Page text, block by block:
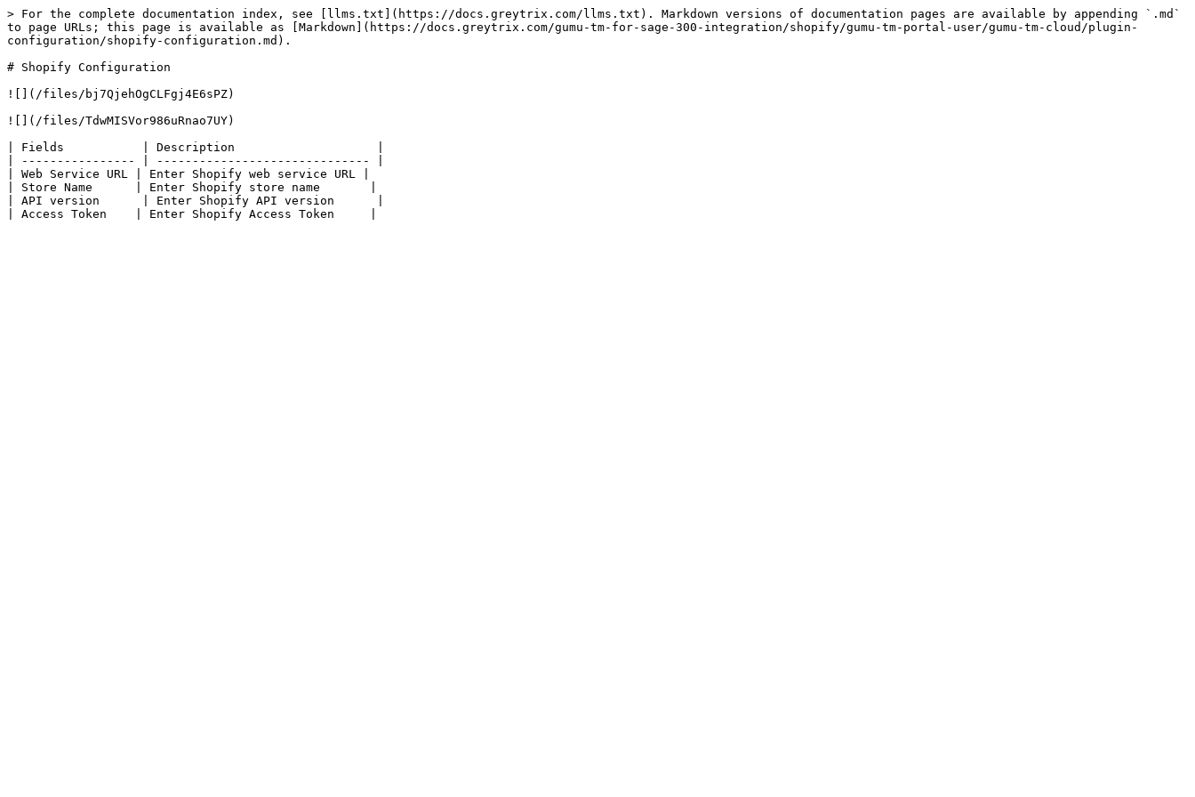
> For the complete documentation index, see [llms.txt](https://docs.greytrix.com/llms.txt). Markdown versions of documentation pages are available by appending `.md`
to page URLs; this page is available as [Markdown](https://docs.greytrix.com/gumu-tm-for-sage-300-integration/shopify/gumu-tm-portal-user/gumu-tm-cloud/plugin-
configuration/shopify-configuration.md).
# Shopify Configuration
![](/files/bj7QjehOgCLFgj4E6sPZ)
![](/files/TdwMISVor986uRnao7UY)
| Fields           | Description                    |
| ---------------- | ------------------------------ |
| ​Web Service URL | ​Enter Shopify web service URL |
| ​Store Name      | Enter Shopify store name       |
| API version      | Enter Shopify API version      |